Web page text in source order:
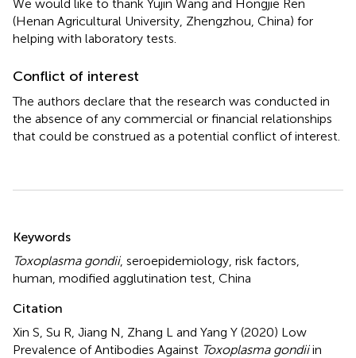
We would like to thank Yujin Wang and Hongjie Ren
(Henan Agricultural University, Zhengzhou, China) for
helping with laboratory tests.
Conflict of interest
The authors declare that the research was conducted in
the absence of any commercial or financial relationships
that could be construed as a potential conflict of interest.
Keywords
Toxoplasma gondii, seroepidemiology risk factors
human modified agglutination test China
Citation
Xin S, Su R, Jiang N, Zhang L and Yang Y (2020) Low
Prevalence of Antibodies Against Toxoplasma gondiiin